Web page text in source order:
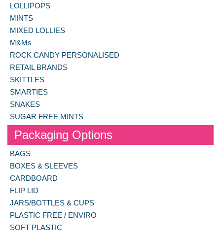
LOLLIPOPS
MINTS
MIXED LOLLIES
M&Ms
ROCK CANDY PERSONALISED
RETAIL BRANDS
SKITTLES
SMARTIES
SNAKES
SUGAR FREE MINTS
Packaging Options
BAGS
BOXES & SLEEVES
CARDBOARD
FLIP LID
JARS/BOTTLES & CUPS
PLASTIC FREE / ENVIRO
SOFT PLASTIC